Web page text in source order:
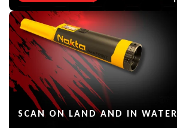
SCAN ON LAND AND IN WATER